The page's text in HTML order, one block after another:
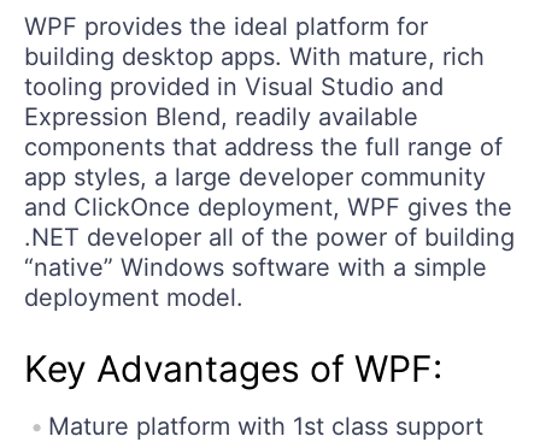
WPF provides the ideal platform for
building desktop apps. With mature, rich
tooling provided in Visual Studio and
Expression Blend, readily available
components that address the full range of
app styles, a large developer community
and ClickOnce deployment, WPF gives the
.NET developer all of the power of building
“native” Windows software with a simple
deployment model.
Key Advantages of WPF:
Mature platform with 1st class support